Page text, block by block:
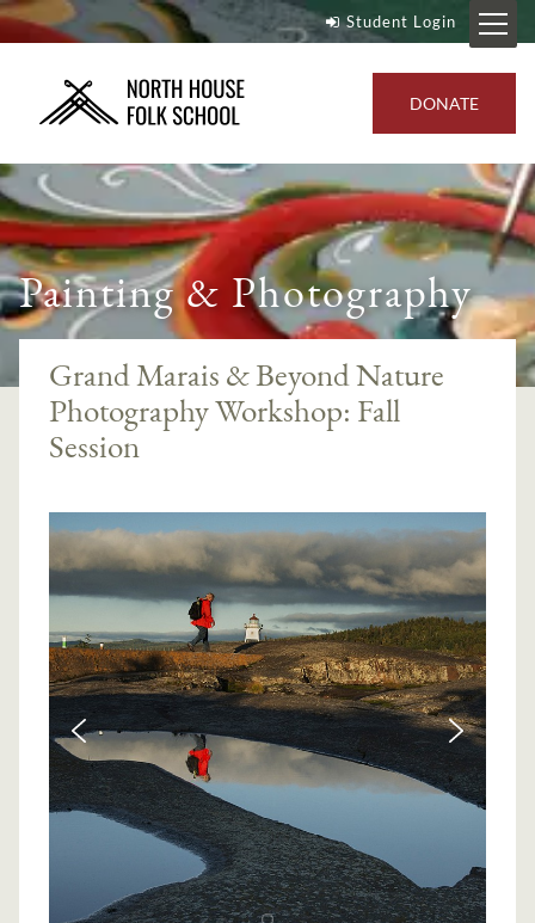
Student Login
DONATE
Painting & Photography
Grand Marais & Beyond Nature
Photography Workshop: Fall
Session